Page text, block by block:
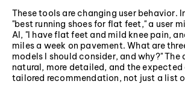
These tools are changing user behavior.
"best running shoes for flat feet," a user
AI, "I have flat feet and mild knee pain,
miles a week on pavement. What are
models I should consider, and why?" The
natural, more detailed, and the expected
tailored recommendation, not just a list